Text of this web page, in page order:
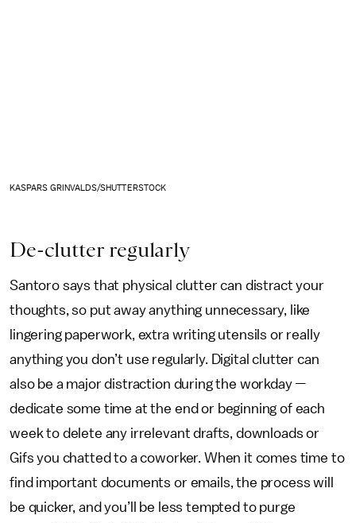
KASPARS GRINVALDS/SHUTTERSTOCK
De-clutter regularly
Santoro says that physical clutter can distract your
thoughts, so put away anything unnecessary, like
lingering paperwork, extra writing utensils or really
anything you don’t use regularly. Digital clutter can
also be a major distraction during the workday —
dedicate some time at the end or beginning of each
week to delete any irrelevant drafts, downloads or
Gifs you chatted to a coworker. When it comes time to
find important documents or emails, the process will
be quicker, and you’ll be less tempted to purge